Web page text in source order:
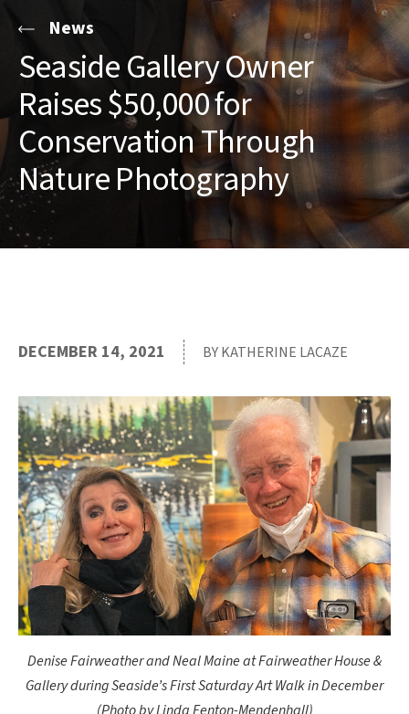
News
Seaside Gallery Owner
Raises $50,000 for
Conservation Through
Nature Photography
DECEMBER 14, 2021 BY KATHERINE LACAZE
Denise Fairweather and Neal Maine at Fairweather House &
Gallery during Seaside’s First Saturday Art Walk in December